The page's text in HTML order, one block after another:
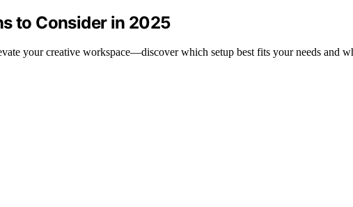
to Consider in 2025
your creative workspace—discover which setup best fits your needs and